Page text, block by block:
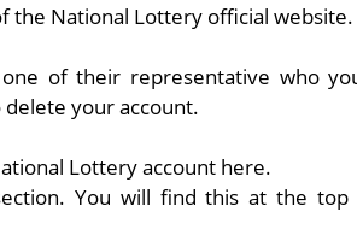
the National Lottery official website.
of their representative who
your account.
Lottery account here.
You will find this at the